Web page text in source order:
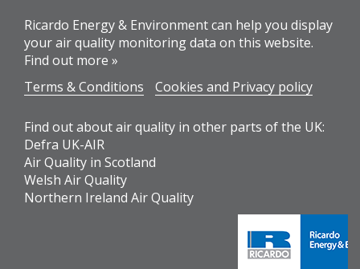
Ricardo Energy & Environment can help you display
your air quality monitoring data on this website.
Find out more »
Terms & Conditions
Cookies and Privacy policy
Find out about air quality in other parts of the UK:
Defra UK-AIR
Air Quality in Scotland
Welsh Air Quality
Northern Ireland Air Quality